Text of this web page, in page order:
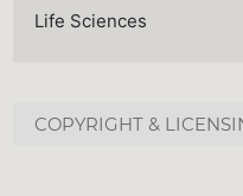
Life Sciences
COPYRIGHT &